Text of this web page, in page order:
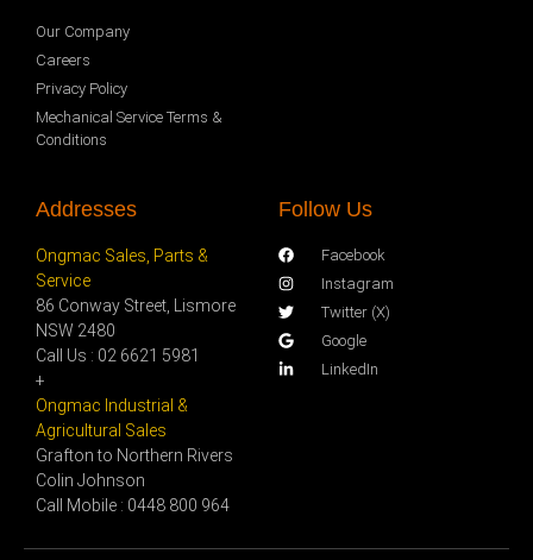
Our Company
Careers
Privacy Policy
Mechanical Service Terms &
Conditions
Addresses
Ongmac Sales, Parts &
Service
86 Conway Street, Lismore
NSW 2480
Call Us : 02 6621 5981
+
Ongmac Industrial &
Agricultural Sales
Grafton to Northern Rivers
Colin Johnson
Call Mobile : 0448 800 964
Follow Us
Facebook
Instagram
Twitter (X)
Google
LinkedIn